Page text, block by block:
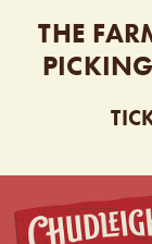
THE